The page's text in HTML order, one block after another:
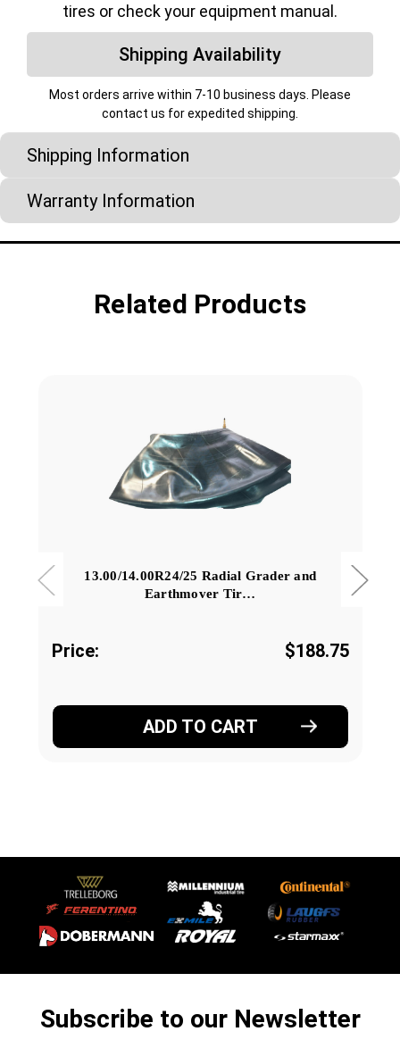
tires or check your equipment manual.
Shipping Availability
Most orders arrive within 7-10 business days. Please
contact us for expedited shipping.
Shipping Information
Warranty Information
Related Products
13.00/14.00R24/25 Radial Grader and
Earthmover Tir…
Price: $188.75
ADD TO CART
Subscribe to our Newsletter